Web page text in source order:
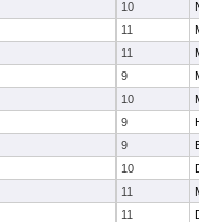
10
11
11
9
10
9
9
10
11
11